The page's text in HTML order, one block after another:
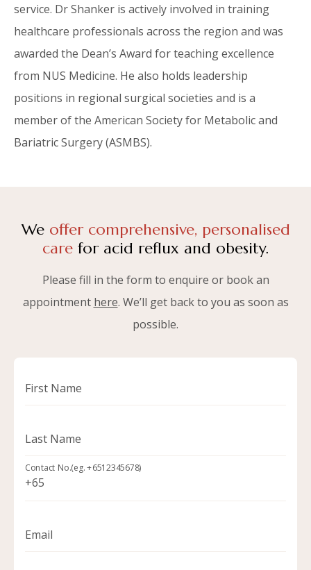
service. Dr Shanker is actively involved in training
healthcare professionals across the region and was
awarded the Dean’s Award for teaching excellence
from NUS Medicine. He also holds leadership
positions in regional surgical societies and is a
member of the American Society for Metabolic and
Bariatric Surgery (ASMBS).
We offer comprehensive, personalised
carefor acid reflux and obesity.
Please fill in the form to enquire or book an
appointment here. We’ll get back to you as soon as
possible.
First Name
Last Name
Contact No.(eg. +6512345678)
Email